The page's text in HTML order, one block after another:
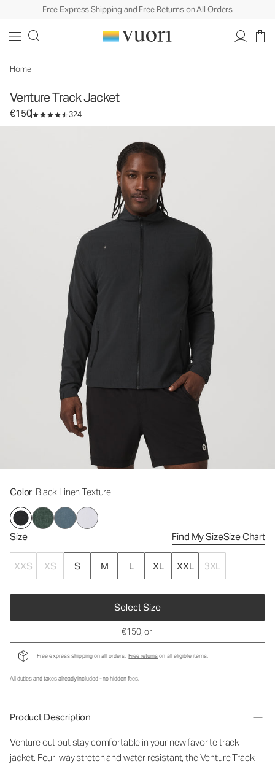
Free Express Shipping and Free Returns on All Orders
Home
Venture Track Jacket
€150 324
Color: Black Linen Texture
Size Find My SizeSize Chart
XXS XS S M L XL XXL 3XL
Select Size
Men's Athletic Jacket
€150, or
Free express shipping on all orders. Free returnson all eligible items.
All duties and taxes already included - no hidden fees.
Product Description
Venture out but stay comfortable in your new favorite track
jacket. Four-way stretch and water resistant, the Venture Track